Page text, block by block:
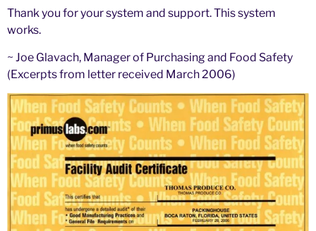
Thank you for your system and support. This system
works.
~ Joe Glavach, Manager of Purchasing and Food Safety
(Excerpts from letter received March 2006)